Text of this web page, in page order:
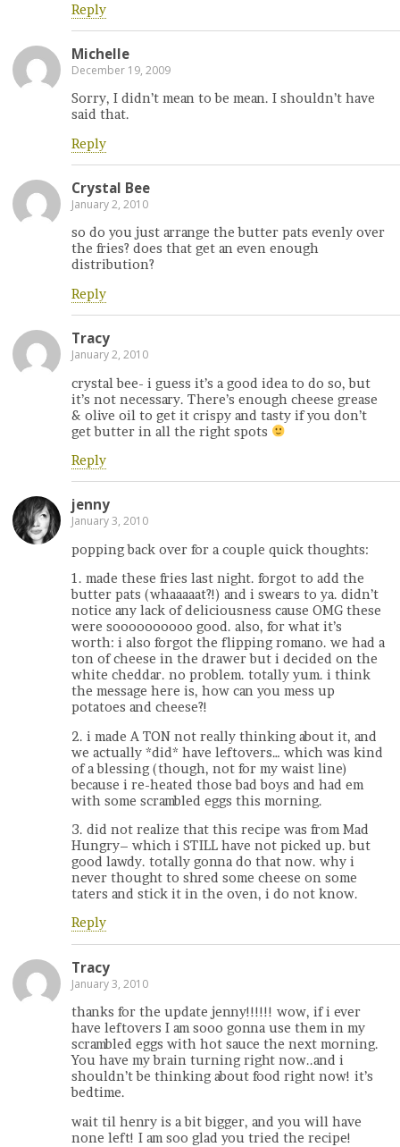
Reply
Michelle
December 19, 2009
Sorry, I didn’t mean to be mean. I shouldn’t have
said that.
Reply
Crystal Bee
January 2, 2010
so do you just arrange the butter pats evenly over
the fries? does that get an even enough
distribution?
Reply
Tracy
January 2, 2010
crystal bee- i guess it’s a good idea to do so, but
it’s not necessary. There’s enough cheese grease
& olive oil to get it crispy and tasty if you don’t
get butter in all the right spots
Reply
jenny
January 3, 2010
popping back over for a couple quick thoughts:
1. made these fries last night. forgot to add the
butter pats (whaaaaat?!) and i swears to ya. didn’t
notice any lack of deliciousness cause OMG these
were soooooooooo good. also, for what it’s
worth: i also forgot the flipping romano. we had a
ton of cheese in the drawer but i decided on the
white cheddar. no problem. totally yum. i think
the message here is, how can you mess up
potatoes and cheese?!
2. i made A TON not really thinking about it, and
we actually *did* have leftovers… which was kind
of a blessing (though, not for my waist line)
because i re-heated those bad boys and had em
with some scrambled eggs this morning.
3. did not realize that this recipe was from Mad
Hungry– which i STILL have not picked up. but
good lawdy. totally gonna do that now. why i
never thought to shred some cheese on some
taters and stick it in the oven, i do not know.
Reply
Tracy
January 3, 2010
thanks for the update jenny!!!!!! wow, if i ever
have leftovers I am sooo gonna use them in my
scrambled eggs with hot sauce the next morning.
You have my brain turning right now..and i
shouldn’t be thinking about food right now! it’s
bedtime.
wait til henry is a bit bigger, and you will have
none left! I am soo glad you tried the recipe!